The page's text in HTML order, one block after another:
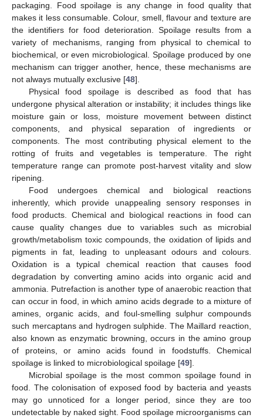
packaging. Food spoilage is any change in food quality that
makes it less consumable. Colour, smell, flavour and texture are
the identifiers for food deterioration. Spoilage results from a
variety of mechanisms, ranging from physical to chemical to
biochemical, or even microbiological. Spoilage produced by one
mechanism can trigger another, hence, these mechanisms are
not always mutually exclusive [48].
Physical food spoilage is described as food that has
undergone physical alteration or instability; it includes things like
moisture gain or loss, moisture movement between distinct
components, and physical separation of ingredients or
components. The most contributing physical element to the
rotting of fruits and vegetables is temperature. The right
temperature range can promote post-harvest vitality and slow
ripening.
Food undergoes chemical and biological reactions
inherently, which provide unappealing sensory responses in
food products. Chemical and biological reactions in food can
cause quality changes due to variables such as microbial
growth/metabolism toxic compounds, the oxidation of lipids and
pigments in fat, leading to unpleasant odours and colours.
Oxidation is a typical chemical reaction that causes food
degradation by converting amino acids into organic acid and
ammonia. Putrefaction is another type of anaerobic reaction that
can occur in food, in which amino acids degrade to a mixture of
amines, organic acids, and foul-smelling sulphur compounds
such mercaptans and hydrogen sulphide. The Maillard reaction,
also known as enzymatic browning, occurs in the amino group
of proteins, or amino acids found in foodstuffs. Chemical
spoilage is linked to microbiological spoilage [49].
Microbial spoilage is the most common spoilage found in
food. The colonisation of exposed food by bacteria and yeasts
may go unnoticed for a longer period, since they are too
undetectable by naked sight. Food spoilage microorganisms can